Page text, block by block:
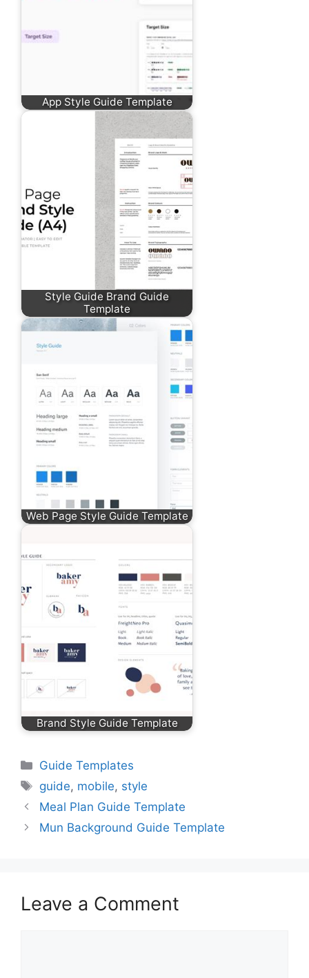
App Style Guide Template
Style Guide Brand Guide
Template
Web Page Style Guide Template
Brand Style Guide Template
Categories
Guide Templates
Tags
guide, mobile, style
Meal Plan Guide Template
Mun Background Guide Template
Leave a Comment